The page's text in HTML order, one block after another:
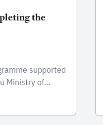
the
supported
Ministry of
for the
Methodologies